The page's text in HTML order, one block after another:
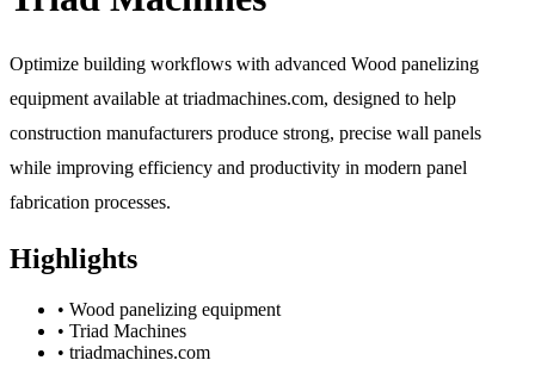
Optimize building workflows with advanced Wood panelizing
equipment available at triadmachines.com, designed to help
construction manufacturers produce strong, precise wall panels
while improving efficiency and productivity in modern panel
fabrication processes.
Highlights
• Wood panelizing equipment
• Triad Machines
• triadmachines.com